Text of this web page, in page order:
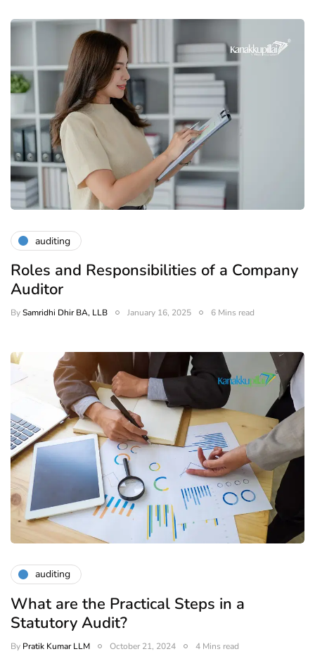
auditing
Roles and Responsibilities of a Company
Auditor
BySamridhi Dhir BA, LLB January 16, 2025 6 Mins read
auditing
What are the Practical Steps in a
Statutory Audit?
By Pratik Kumar LLM October 21, 2024 4 Mins read